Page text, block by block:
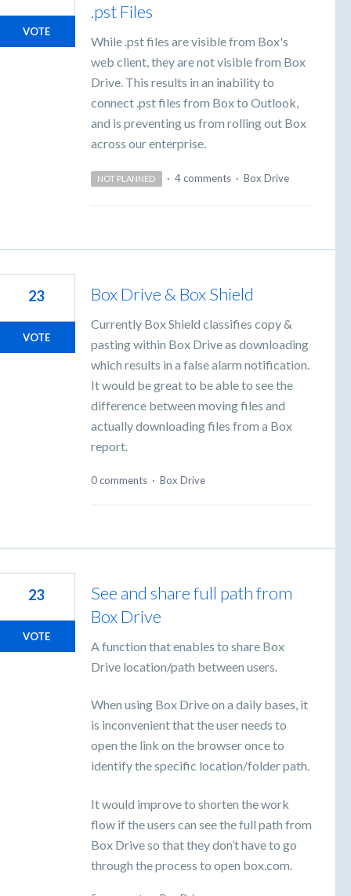
.pst Files
While .pst files are visible from Box's
web client, they are not visible from Box
Drive. This results in an inability to
connect .pst files from Box to Outlook,
and is preventing us from rolling out Box
across our enterprise.
VOTE
NOT PLANNED · 4 comments · Box Drive
Box Drive & Box Shield
Currently Box Shield classifies copy &
pasting within Box Drive as downloading
which results in a false alarm notification.
It would be great to be able to see the
difference between moving files and
actually downloading files from a Box
report.
23
VOTE
0 comments · Box Drive
See and share full path from
Box Drive
A function that enables to share Box
Drive location/path between users.
When using Box Drive on a daily bases, it
is inconvenient that the user needs to
open the link on the browser once to
identify the specific location/folder path.
It would improve to shorten the work
flow if the users can see the full path from
Box Drive so that they don’t have to go
through the process to open box.com.
23
VOTE